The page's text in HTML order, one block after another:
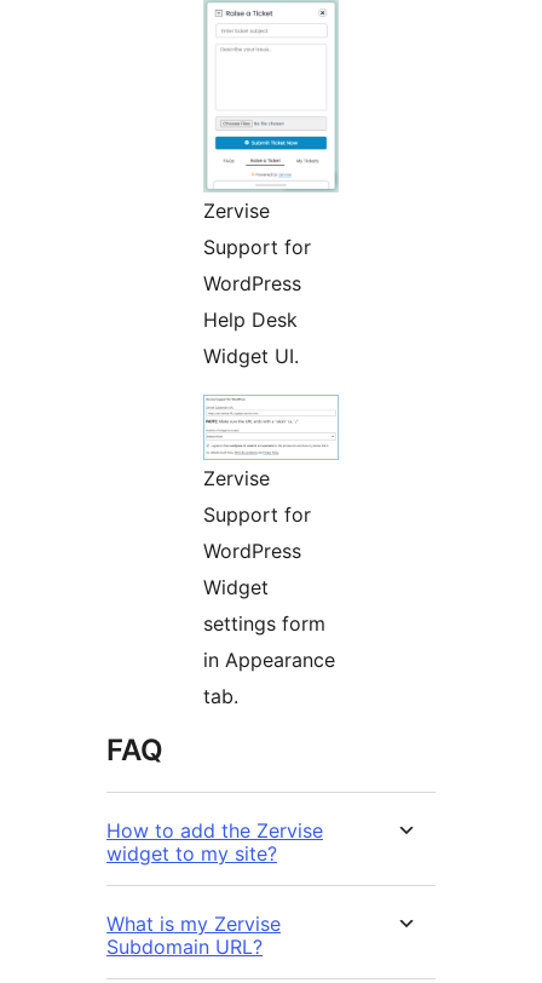
Zervise
Support for
WordPress
Help Desk
Widget UI.
Zervise
Support for
WordPress
Widget
settings form
in Appearance
tab.
FAQ
How to add the Zervise
widget to my site?
What is my Zervise
Subdomain URL?